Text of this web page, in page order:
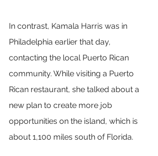
In contrast, Kamala Harris was in
Philadelphia earlier that day,
contacting the local Puerto Rican
community. While visiting a Puerto
Rican restaurant, she talked about a
new plan to create more job
opportunities on the island, which is
about 1,100 miles south of Florida.